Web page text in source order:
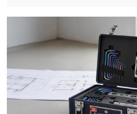
door materials, the client has
furniture manufacturing and has
production materials from